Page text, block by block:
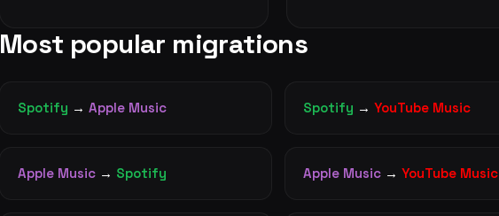
Most popular migrations
Spotify → Apple Music Spotify → YouTube Music
Apple Music → Spotify Apple Music → YouTube Music